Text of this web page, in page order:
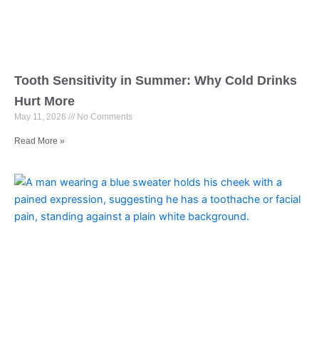
Tooth Sensitivity in Summer: Why Cold Drinks
Hurt More
May 11, 2026 No Comments
Read More »